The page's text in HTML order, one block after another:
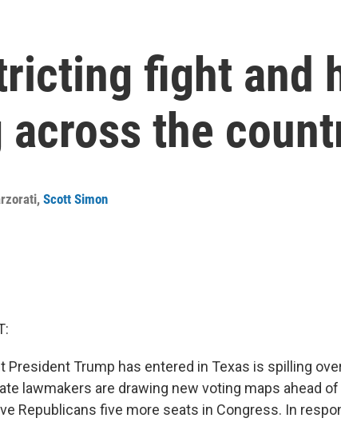
fight and
across the
, Scott Simon
President Trump has entered in Texas is spilling
lawmakers are drawing new voting maps ahead
Republicans five more seats in Congress. In